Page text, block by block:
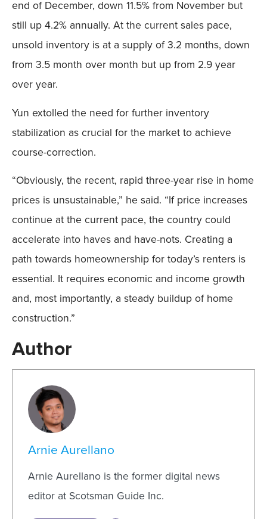
end of December, down 11.5% from November but
still up 4.2% annually. At the current sales pace,
unsold inventory is at a supply of 3.2 months, down
from 3.5 month over month but up from 2.9 year
over year.
Yun extolled the need for further inventory
stabilization as crucial for the market to achieve
course-correction.
“Obviously, the recent, rapid three-year rise in home
prices is unsustainable,” he said. “If price increases
continue at the current pace, the country could
accelerate into haves and have-nots. Creating a
path towards homeownership for today’s renters is
essential. It requires economic and income growth
and, most importantly, a steady buildup of home
construction.”
Author
Arnie Aurellano
Arnie Aurellano is the former digital news
editor at Scotsman Guide Inc.